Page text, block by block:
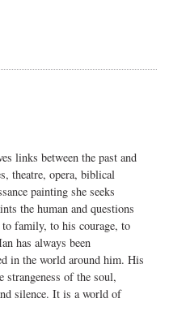
links between the past and
theatre, opera, biblical
painting she seeks
the human and questions
family, to his courage, to
has always been
in the world around him. His
strangeness of the soul,
silence. It is a world of